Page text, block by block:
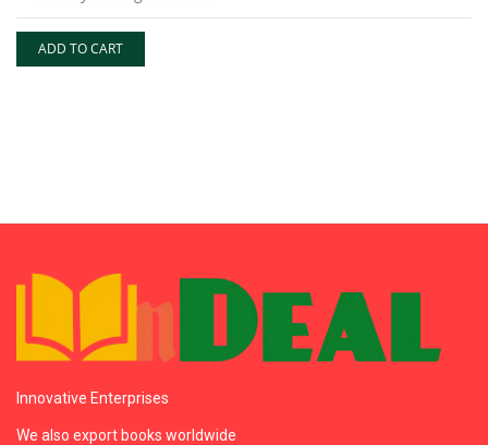
ADD TO CART
Innovative Enterprises
We also export books worldwide